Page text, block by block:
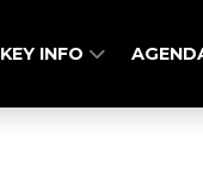
KEY INFO